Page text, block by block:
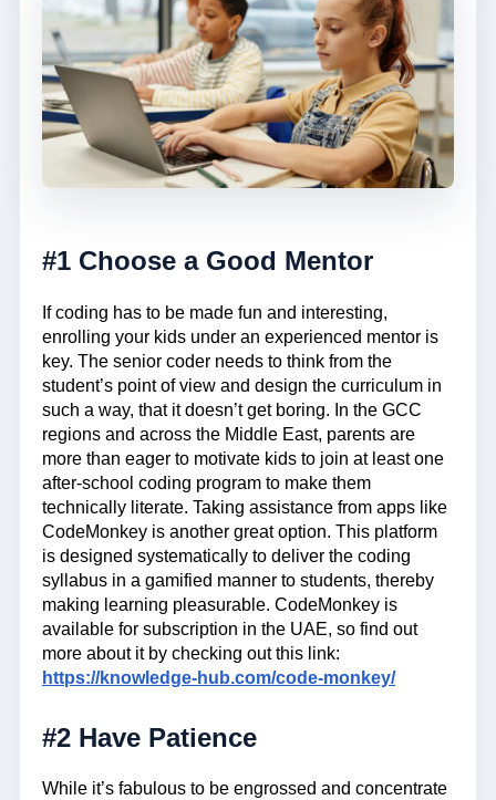
#1 Choose a Good Mentor
If coding has to be made fun and interesting,
enrolling your kids under an experienced mentor is
key. The senior coder needs to think from the
student’s point of view and design the curriculum in
such a way, that it doesn’t get boring. In the GCC
regions and across the Middle East, parents are
more than eager to motivate kids to join at least one
after-school coding program to make them
technically literate. Taking assistance from apps like
CodeMonkey is another great option. This platform
is designed systematically to deliver the coding
syllabus in a gamified manner to students, thereby
making learning pleasurable. CodeMonkey is
available for subscription in the UAE, so find out
more about it by checking out this link:
https://knowledge-hub.com/code-monkey/
#2 Have Patience
While it’s fabulous to be engrossed and concentrate